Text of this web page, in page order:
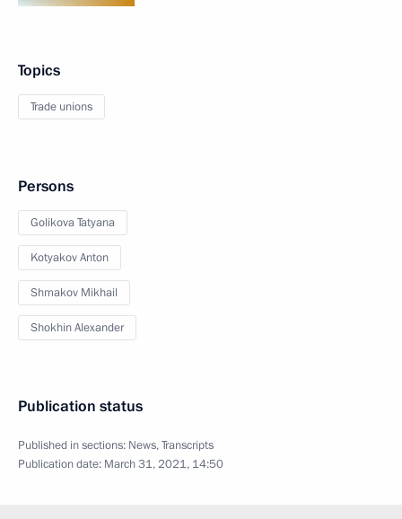
Topics
Trade unions
Persons
Golikova Tatyana
Kotyakov Anton
Shmakov Mikhail
Shokhin Alexander
Publication status
Published in sections: News,Transcripts
Publication date: March 31, 2021, 14:50